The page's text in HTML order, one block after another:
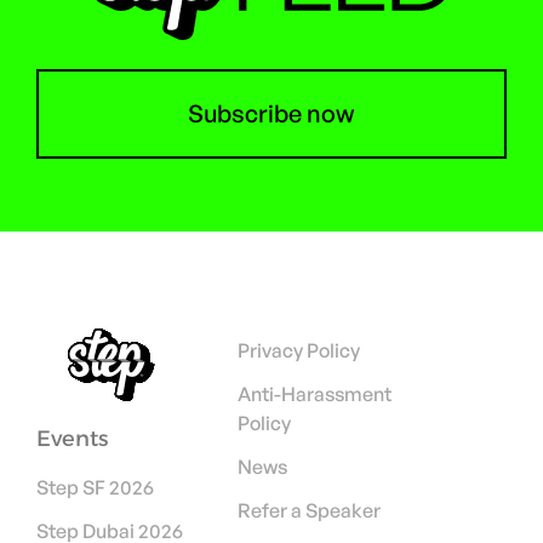
Subscribe now
Events
Step SF 2026
Step Dubai 2026
Privacy Policy
Anti-Harassment
Policy
News
Refer a Speaker